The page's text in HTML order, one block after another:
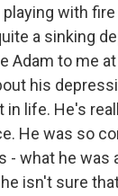
with
a sinking
Adam to me
his
life. He's
He was so
- what he was
isn't sure